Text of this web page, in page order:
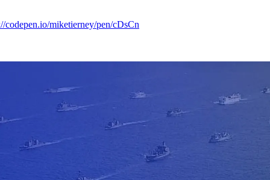
codepen.io/miketierney/pen/cDsCn